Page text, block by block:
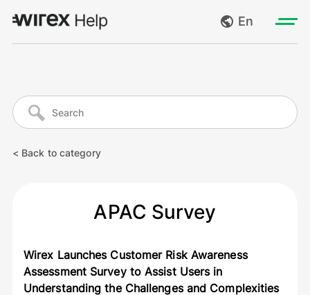
En
Go to wirexapp.com
My requests
< Back to category
APAC Survey
Wirex Launches Customer Risk Awareness
Assessment Survey to Assist Users in
Understanding the Challenges and Complexities